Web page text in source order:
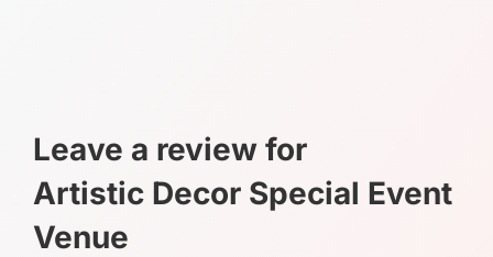
Leave a review for
Artistic Decor Special Event
Venue